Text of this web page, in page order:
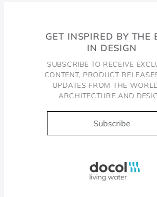
GET INSPIRED BY THE
IN DESIGN
SUBSCRIBE TO RECEIVE
CONTENT, PRODUCT
UPDATES FROM THE
ARCHITECTURE AND
Subscribe